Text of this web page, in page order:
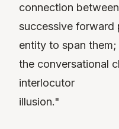
connection between
successive forward
entity to span them;
the conversational
interlocutor
illusion."